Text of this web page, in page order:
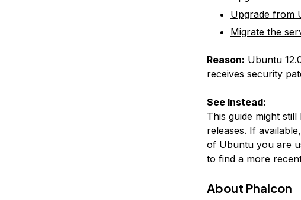
Upgrade from
Migrate the
Reason: Ubuntu
receives security
See Instead:
This guide might
releases. If
of Ubuntu you are
to find a more
About Phalcon